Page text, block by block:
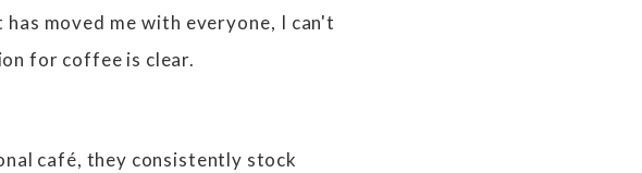
moved me with everyone, I can't
for coffee is clear.
café, they consistently stock